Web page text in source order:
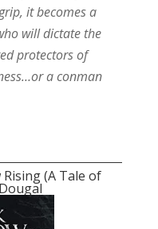
it becomes a
will dictate the
protectors of
a conman
(A Tale of